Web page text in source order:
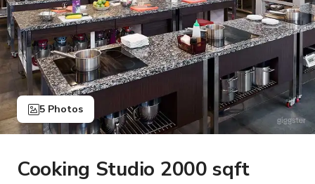
5 Photos
Cooking Studio 2000 sqft